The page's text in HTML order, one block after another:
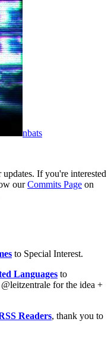
nbats
If you're interested
ourCommits Page on
to Special Interest.
Languages to
for the idea +
Readers, thank you to